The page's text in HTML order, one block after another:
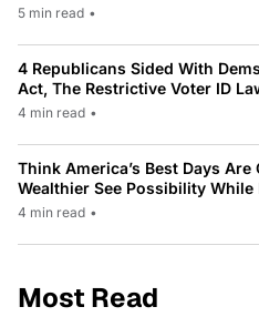
5 min read •
4 Republicans Sided With
Act, The Restrictive Voter ID
4 min read •
Think America’s Best Days
Wealthier See Possibility
4 min read •
Most Read